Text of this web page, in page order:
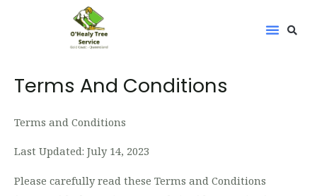
Terms And Conditions
Terms and Conditions
Last Updated: July 14, 2023
Please carefully read these Terms and Conditions